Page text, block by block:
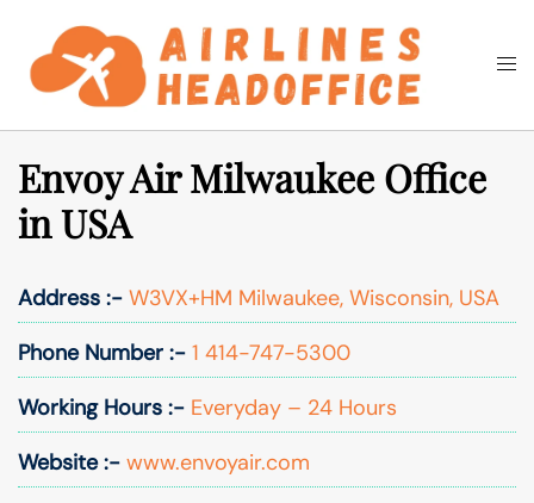
content
Search
Envoy Air Milwaukee Office
in USA
Address :- W3VX+HM Milwaukee, Wisconsin, USA
Phone Number :- 1 414-747-5300
Working Hours :- Everyday – 24 Hours
Website :- www.envoyair.com